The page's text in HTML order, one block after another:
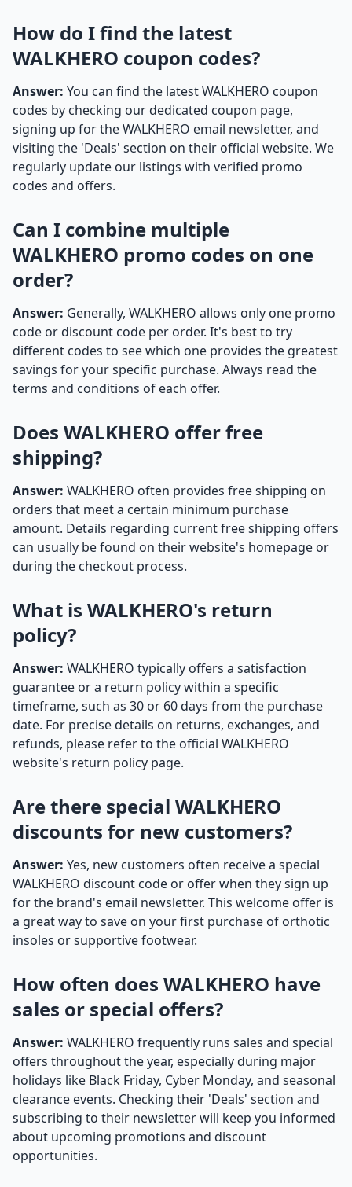
How do I find the latest
WALKHERO coupon codes?
Answer: You can find the latest WALKHERO coupon
codes by checking our dedicated coupon page,
signing up for the WALKHERO email newsletter, and
visiting the 'Deals' section on their official website. We
regularly update our listings with verified promo
codes and offers.
Can I combine multiple
WALKHERO promo codes on one
order?
Answer: Generally, WALKHERO allows only one promo
code or discount code per order. It's best to try
different codes to see which one provides the greatest
savings for your specific purchase. Always read the
terms and conditions of each offer.
Does WALKHERO offer free
shipping?
Answer: WALKHERO often provides free shipping on
orders that meet a certain minimum purchase
amount. Details regarding current free shipping offers
can usually be found on their website's homepage or
during the checkout process.
What is WALKHERO's return
policy?
Answer: WALKHERO typically offers a satisfaction
guarantee or a return policy within a specific
timeframe, such as 30 or 60 days from the purchase
date. For precise details on returns, exchanges, and
refunds, please refer to the official WALKHERO
website's return policy page.
Are there special WALKHERO
discounts for new customers?
Answer: Yes, new customers often receive a special
WALKHERO discount code or offer when they sign up
for the brand's email newsletter. This welcome offer is
a great way to save on your first purchase of orthotic
insoles or supportive footwear.
How often does WALKHERO have
sales or special offers?
Answer: WALKHERO frequently runs sales and special
offers throughout the year, especially during major
holidays like Black Friday, Cyber Monday, and seasonal
clearance events. Checking their 'Deals' section and
subscribing to their newsletter will keep you informed
about upcoming promotions and discount
opportunities.